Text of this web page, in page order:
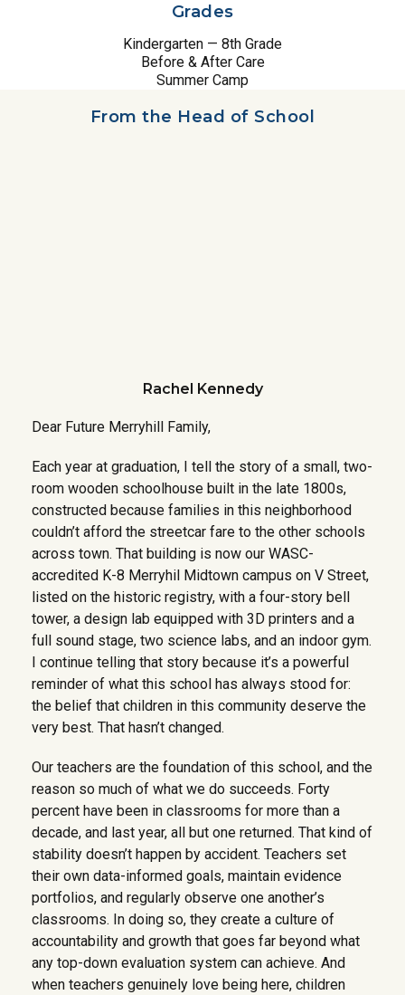
Grades
Kindergarten — 8th Grade
Before & After Care
Summer Camp
From the Head of School
Rachel Kennedy
Dear Future Merryhill Family,
Each year at graduation, I tell the story of a small, two-
room wooden schoolhouse built in the late 1800s,
constructed because families in this neighborhood
couldn’t afford the streetcar fare to the other schools
across town. That building is now our WASC-
accredited K-8 Merryhil Midtown campus on V Street,
listed on the historic registry, with a four-story bell
tower, a design lab equipped with 3D printers and a
full sound stage, two science labs, and an indoor gym.
I continue telling that story because it’s a powerful
reminder of what this school has always stood for:
the belief that children in this community deserve the
very best. That hasn’t changed.
Our teachers are the foundation of this school, and the
reason so much of what we do succeeds. Forty
percent have been in classrooms for more than a
decade, and last year, all but one returned. That kind of
stability doesn’t happen by accident. Teachers set
their own data-informed goals, maintain evidence
portfolios, and regularly observe one another’s
classrooms. In doing so, they create a culture of
accountability and growth that goes far beyond what
any top-down evaluation system can achieve. And
when teachers genuinely love being here, children